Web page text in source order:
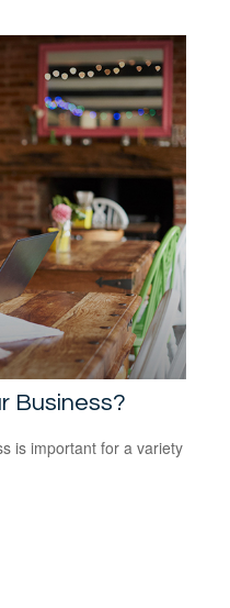
Business?
is important for a variety